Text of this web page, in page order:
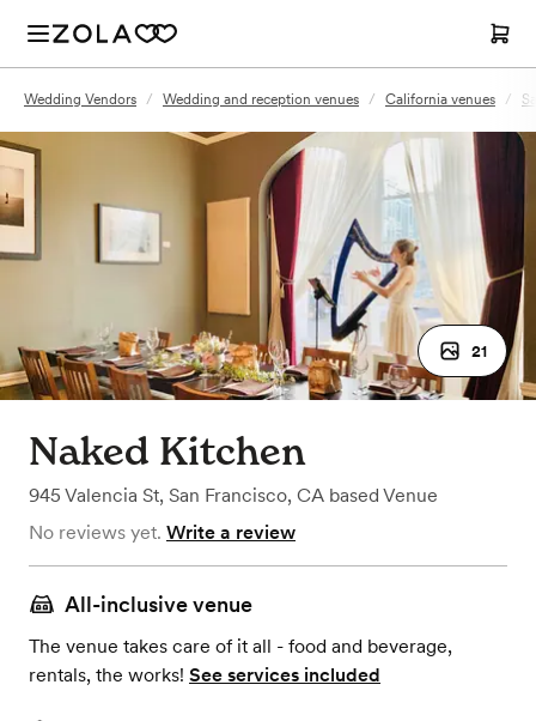
Wedding Vendors / Wedding and reception venues / California venues /
21
Naked Kitchen
945 Valencia St, San Francisco, CA based Venue
No reviews yet. Write a review
All-inclusive venue
The venue takes care of it all - food and beverage,
rentals, the works! See services included